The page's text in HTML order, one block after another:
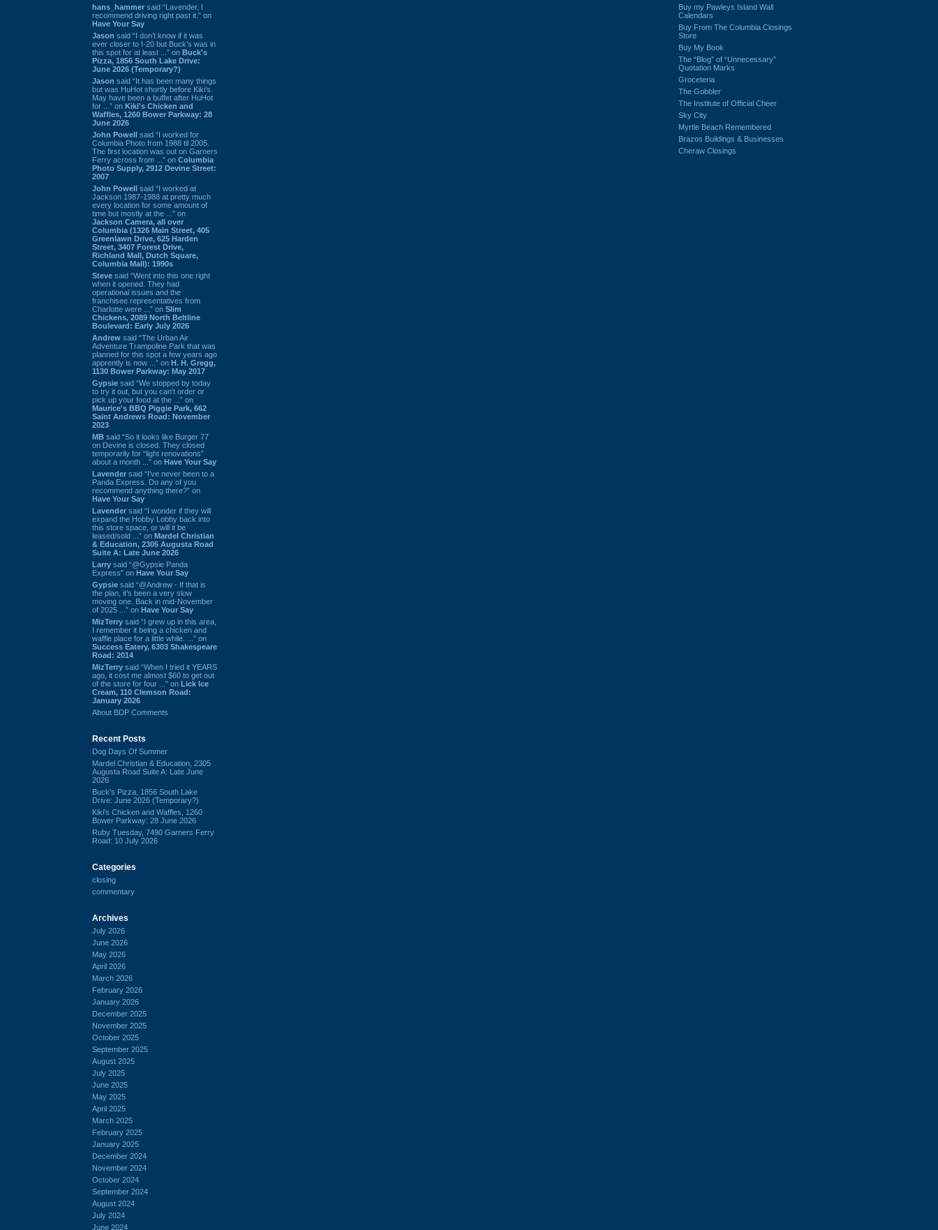
hans_hammer said “Lavender, I
recommend driving right past it.” on
Have Your Say
Jason said “I don’t know if it was
ever closer to I-20 but Buck’s was in
this spot for at least ...” on Buck's
Pizza, 1856 South Lake Drive:
June 2026 (Temporary?)
Jason said “It has been many things
but was HuHot shortly before Kiki’s.
May have been a buffet after HuHot
for ...” on Kiki's Chicken and
Waffles, 1260 Bower Parkway: 28
June 2026
John Powell said “I worked for
Columbia Photo from 1988 til 2005.
The first location was out on Garners
Ferry across from ...” on Columbia
Photo Supply, 2912 Devine Street:
2007
John Powell said “I worked at
Jackson 1987-1988 at pretty much
every location for some amount of
time but mostly at the ...” on
Jackson Camera, all over
Columbia (1326 Main Street, 405
Greenlawn Drive, 625 Harden
Street, 3407 Forest Drive,
Richland Mall, Dutch Square,
Columbia Mall): 1990s
Steve said “Went into this one right
when it opened. They had
operational issues and the
franchisee representatives from
Charlotte were ...” on Slim
Chickens, 2089 North Beltline
Boulevard: Early July 2026
Andrew said “The Urban Air
Adventure Trampoline Park that was
planned for this spot a few years ago
apprently is now ...” on H. H. Gregg,
1130 Bower Parkway: May 2017
Gypsie said “We stopped by today
to try it out, but you can't order or
pick up your food at the ...” on
Maurice's BBQ Piggie Park, 662
Saint Andrews Road: November
2023
MB said “So it looks like Burger 77
on Devine is closed. They closed
temporarily for “light renovations”
about a month ...” on Have Your Say
Lavender said “I've never been to a
Panda Express. Do any of you
recommend anything there?” on
Have Your Say
Lavender said “I wonder if they will
expand the Hobby Lobby back into
this store space, or will it be
leased/sold ...” on Mardel Christian
& Education, 2305 Augusta Road
Suite A: Late June 2026
Larry said “@Gypsie Panda
Express” on Have Your Say
Gypsie said “@Andrew - If that is
the plan, it's been a very slow
moving one. Back in mid-November
of 2025 ...” on Have Your Say
MizTerry said “I grew up in this area,
I remember it being a chicken and
waffle place for a little while. ...” on
Success Eatery, 6303 Shakespeare
Road: 2014
MizTerry said “When I tried it YEARS
ago, it cost me almost $60 to get out
of the store for four ...” on Lick Ice
Cream, 110 Clemson Road:
January 2026
About BDP Comments
Recent Posts
Dog Days Of Summer
Mardel Christian & Education, 2305
Augusta Road Suite A: Late June
2026
Buck's Pizza, 1856 South Lake
Drive: June 2026 (Temporary?)
Kiki's Chicken and Waffles, 1260
Bower Parkway: 28 June 2026
Ruby Tuesday, 7490 Garners Ferry
Road: 10 July 2026
Categories
closing
commentary
Archives
July 2026
June 2026
May 2026
April 2026
March 2026
February 2026
January 2026
December 2025
November 2025
October 2025
September 2025
August 2025
July 2025
June 2025
May 2025
April 2025
March 2025
February 2025
January 2025
December 2024
November 2024
October 2024
September 2024
August 2024
July 2024
June 2024
Buy my Pawleys Island Wall
Calendars
Buy From The Columbia Closings
Store
Buy My Book
The “Blog” of “Unnecessary”
Quotation Marks
Groceteria
The Gobbler
The Institute of Official Cheer
Sky City
Myrtle Beach Remembered
Brazos Buildings & Businesses
Cheraw Closings